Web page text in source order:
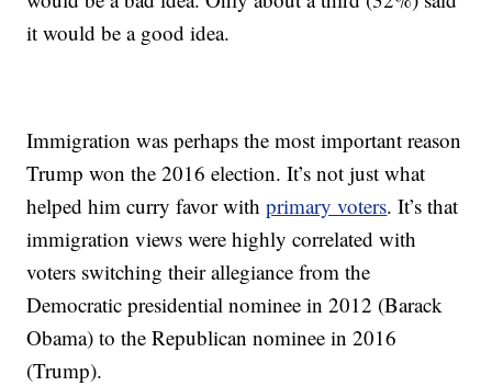
it would be a good idea.
Immigration was perhaps the most important reason
Trump won the 2016 election. It’s not just what
helped him curry favor withprimary voters. It’s that
immigration views were highly correlated with
voters switching their allegiance from the
Democratic presidential nominee in 2012 (Barack
Obama) to the Republican nominee in 2016
(Trump).